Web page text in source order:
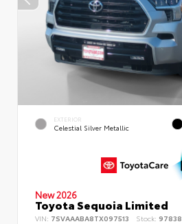
EXTERIOR
Celestial Silver Metallic
New 2026
Toyota Sequoia Limited
VIN: 7SVAAABA8TX097513 Stock: 97838